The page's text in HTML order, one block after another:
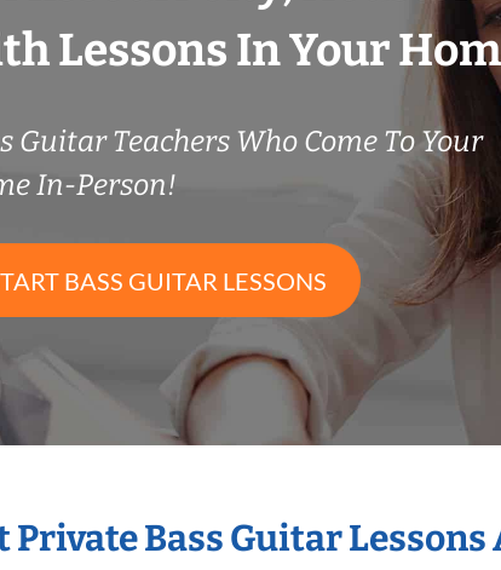
Lessons In Your
Guitar Teachers Who Come To Your
In-Person!
BASS GUITAR LESSONS
Private Bass Guitar